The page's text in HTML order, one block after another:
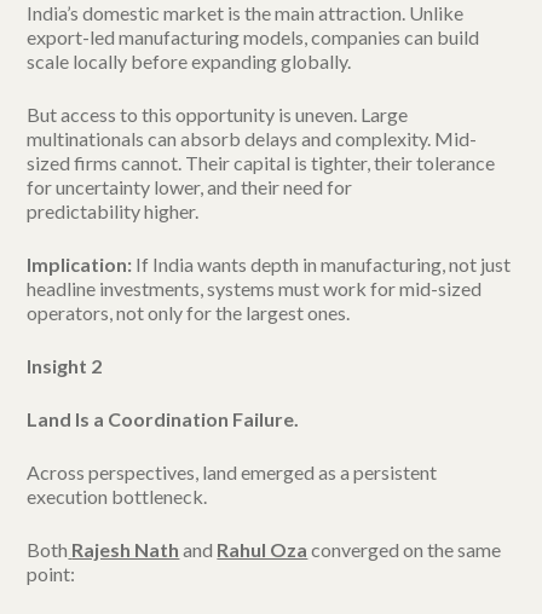
India’s domestic market is the main attraction. Unlike
export-led manufacturing models, companies can build
scale locally before expanding globally.
But access to this opportunity is uneven. Large
multinationals can absorb delays and complexity. Mid-
sized firms cannot. Their capital is tighter, their tolerance
for uncertainty lower, and their need for
predictability higher.
Implication: If India wants depth in manufacturing, not just
headline investments, systems must work for mid-sized
operators, not only for the largest ones.
Insight 2
Land Is a Coordination Failure.
Across perspectives, land emerged as a persistent
execution bottleneck.
Both Rajesh Nath and Rahul Oza converged on the same
point: